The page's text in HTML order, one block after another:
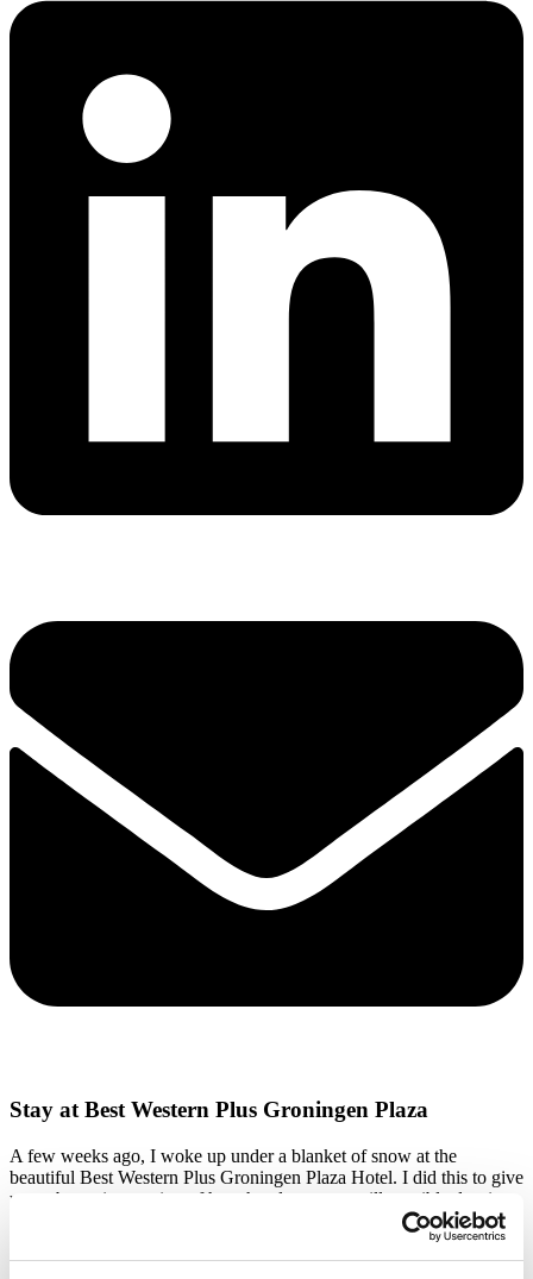
Stay at Best Western Plus Groningen Plaza
A few weeks ago, I woke up under a blanket of snow at the
beautiful Best Western Plus Groningen Plaza Hotel. I did this to give
you a better impression of how hotel stays are still possible despite
the current measures. We often hear questions such as: Can I still
dine in a hotel? or How is breakfast arranged? To clarify this, I spent
a night at our hotel partner Best Western Plus Groningen Plaza. A